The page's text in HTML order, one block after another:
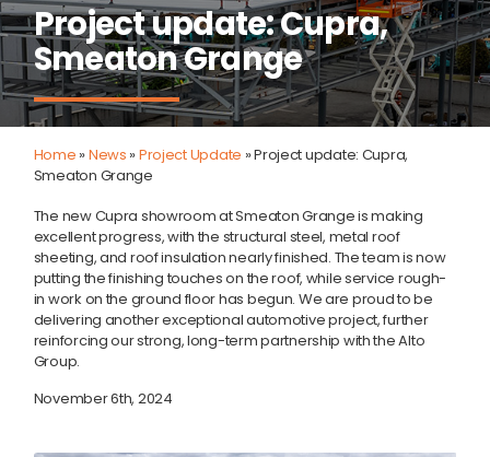
Project update: Cupra,
Smeaton Grange
Home »News »Project Update »Project update: Cupra,
Smeaton Grange
The new Cupra showroom at Smeaton Grange is making
excellent progress, with the structural steel, metal roof
sheeting, and roof insulation nearly finished. The team is now
putting the finishing touches on the roof, while service rough-
in work on the ground floor has begun. We are proud to be
delivering another exceptional automotive project, further
reinforcing our strong, long-term partnership with the Alto
Group.
November 6th, 2024